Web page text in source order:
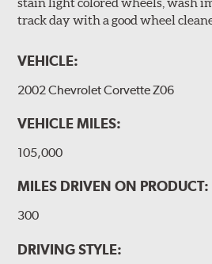
track day with a good wheel
VEHICLE:
2002 Chevrolet Corvette Z06
VEHICLE MILES:
105,000
MILES DRIVEN ON PRODUCT:
300
DRIVING STYLE: